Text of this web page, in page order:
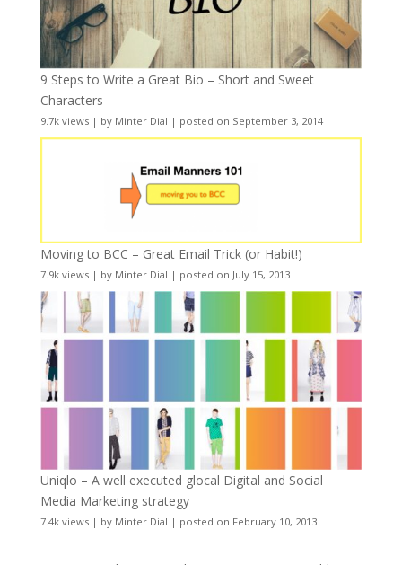
9 Steps to Write a Great Bio – Short and Sweet
Characters
9.7k views| by Minter Dial | posted on September 3, 2014
Moving to BCC – Great Email Trick (or Habit!)
7.9k views| by Minter Dial | posted on July 15, 2013
Uniqlo – A well executed glocal Digital and Social
Media Marketing strategy
7.4k views| by Minter Dial | posted on February 10, 2013